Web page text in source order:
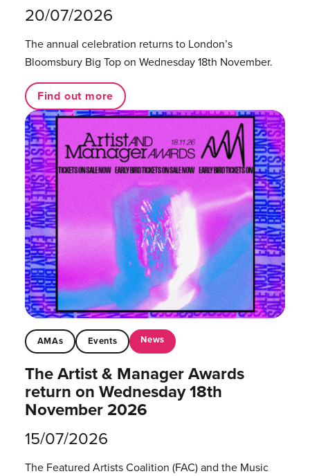
20/07/2026
The annual celebration returns to London’s
Bloomsbury Big Top on Wednesday 18th November.
Find out more
AMAs Events News
The Artist & Manager Awards
return on Wednesday 18th
November 2026
15/07/2026
The Featured Artists Coalition (FAC) and the Music